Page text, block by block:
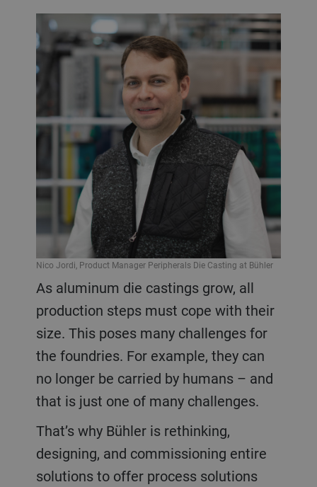
As aluminum die castings grow, all
production steps must cope with their
size. This poses many challenges for
the foundries. For example, they can
no longer be carried by humans – and
that is just one of many challenges.
That’s why Bühler is rethinking,
designing, and commissioning entire
solutions to offer process solutions
Nico Jordi, Product Manager Peripherals Die Casting at Bühler